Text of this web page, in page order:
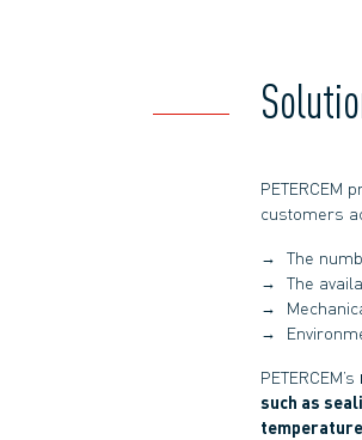
PETERCEM
customers
The
The
PETERCEM’s
such as